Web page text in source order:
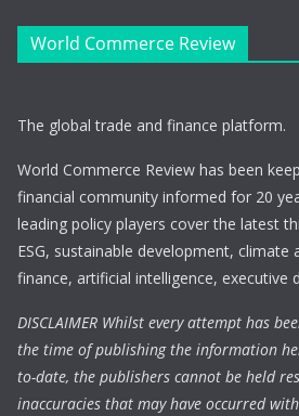
World Commerce Review
The global trade and finance platform.
World Commerce Review has been
financial community informed for 20
leading policy players cover the latest
ESG, sustainable development, climate
finance, artificial intelligence, executive
DISCLAIMER Whilst every attempt has
the time of publishing the information
to-date, the publishers cannot be held
inaccuracies that may have occurred